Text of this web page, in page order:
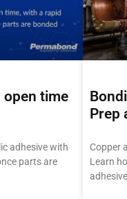
open time
adhesive with
parts are
Prep
Copper
Learn